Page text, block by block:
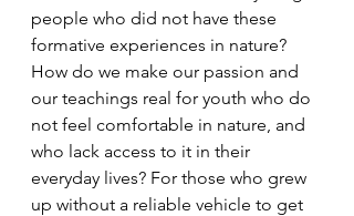
people who did not have these
formative experiences in nature?
How do we make our passion and
our teachings real for youth who do
not feel comfortable in nature, and
who lack access to it in their
everyday lives? For those who grew
up without a reliable vehicle to get